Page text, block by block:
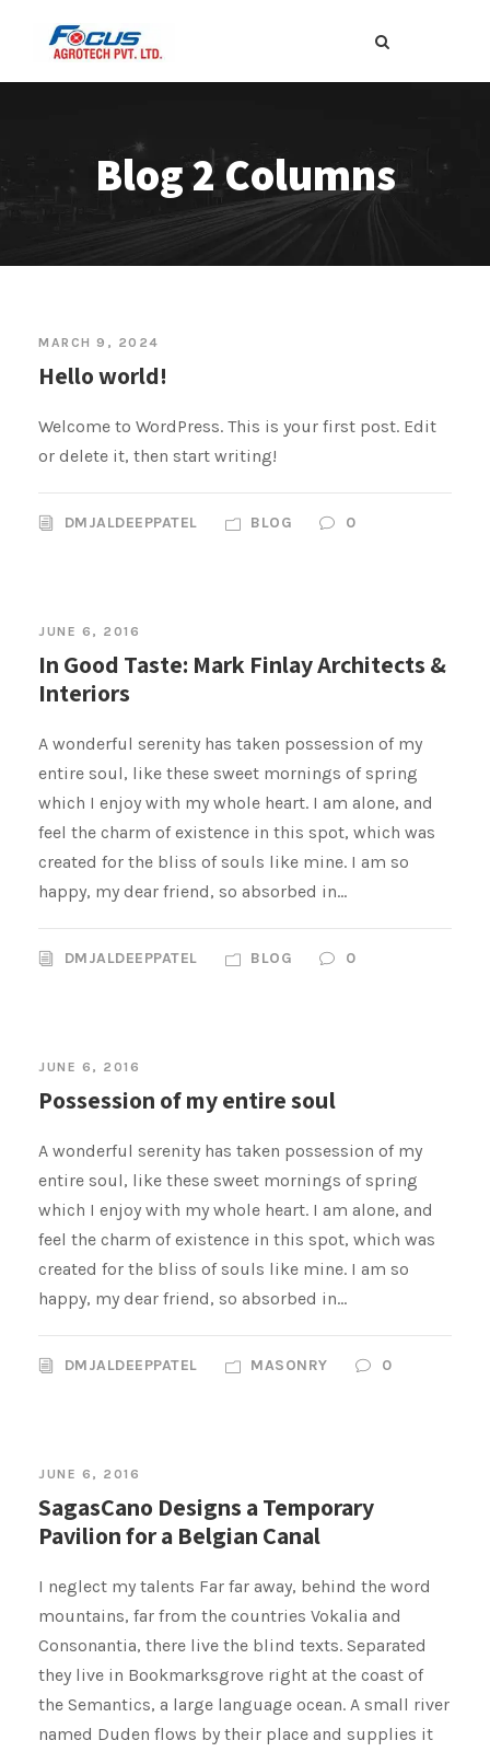
Blog 2 Columns
MARCH 9, 2024
Hello world!
Welcome to WordPress. This is your first post. Edit
or delete it, then start writing!
DMJALDEEPPATEL BLOG 0
JUNE 6, 2016
In Good Taste: Mark Finlay Architects &
Interiors
A wonderful serenity has taken possession of my
entire soul, like these sweet mornings of spring
which I enjoy with my whole heart. I am alone, and
feel the charm of existence in this spot, which was
created for the bliss of souls like mine. I am so
happy, my dear friend, so absorbed in...
DMJALDEEPPATEL BLOG 0
JUNE 6, 2016
Possession of my entire soul
A wonderful serenity has taken possession of my
entire soul, like these sweet mornings of spring
which I enjoy with my whole heart. I am alone, and
feel the charm of existence in this spot, which was
created for the bliss of souls like mine. I am so
happy, my dear friend, so absorbed in...
DMJALDEEPPATEL MASONRY 0
JUNE 6, 2016
SagasCano Designs a Temporary
Pavilion for a Belgian Canal
I neglect my talents Far far away, behind the word
mountains, far from the countries Vokalia and
Consonantia, there live the blind texts. Separated
they live in Bookmarksgrove right at the coast of
the Semantics, a large language ocean. A small river
named Duden flows by their place and supplies it